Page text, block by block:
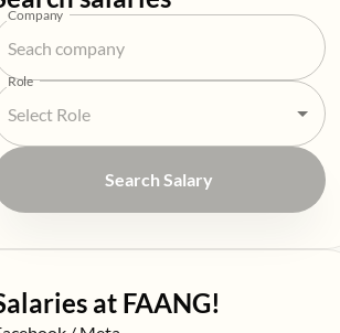
Company
Role
Search Salary
at FAANG!